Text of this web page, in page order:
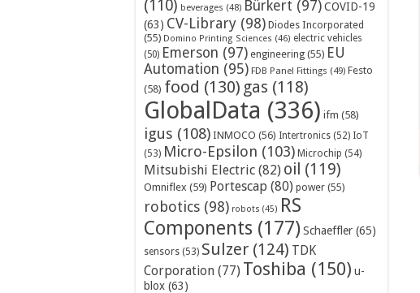
(110) beverages (48) Bürkert (97)COVID-19
(63) CV-Library (98) Diodes Incorporated
(55) Domino Printing Sciences (46) electric vehicles
(50) Emerson (97) engineering (55) EU
Automation (95) FDB Panel Fittings (49) Festo
(58) food (130) gas (118)
GlobalData (336) ifm (58)
igus (108) INMOCO (56) Intertronics (52) IoT
(53) Micro-Epsilon (103) Microchip (54)
Mitsubishi Electric (82) oil (119)
Omniflex (59) Portescap (80) power (55)
robotics (98) robots (45) RS
Components (177) Schaeffler (65)
sensors (53) Sulzer (124) TDK
Corporation (77) Toshiba (150) u-
blox (63)